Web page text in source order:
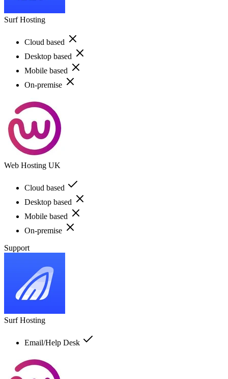
Surf Hosting
Cloud based
Desktop based
Mobile based
On-premise
Web Hosting UK
Cloud based
Desktop based
Mobile based
On-premise
Support
Surf Hosting
Email/Help Desk